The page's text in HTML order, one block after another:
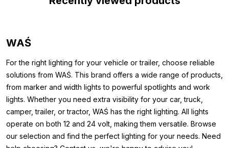
does not cause interference with radio signals. In addition, the
separately assembled side marker unit are always delivered
yourself and place the lamp exactly where you want.
Other colors:
Do you want a LED unit from WAŚ, but this red version is not
exactly what you are looking for? Don’t worry, WAŚ offers
several other models. View the different options below and find
the LED unit that perfectly suits your vehicle.
WAŚ
For the right lighting for your vehicle or trailer, choose reliable
solutions from WAŚ. This brand offers a wide range of products,
from marker and width lights to powerful spotlights and work
lights. Whether you need extra visibility for your car, truck,
camper, trailer, or tractor, WAŚ has the right lighting. All lights
operate on both 12 and 24 volt, making them versatile. Browse
our selection and find the perfect lighting for your needs. Need